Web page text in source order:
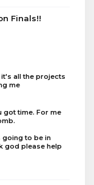
Finals!!
all the projects
me
got time. For me
to be in
god please help